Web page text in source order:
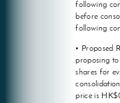
following
before
following
• Proposed
proposing
shares for
price is